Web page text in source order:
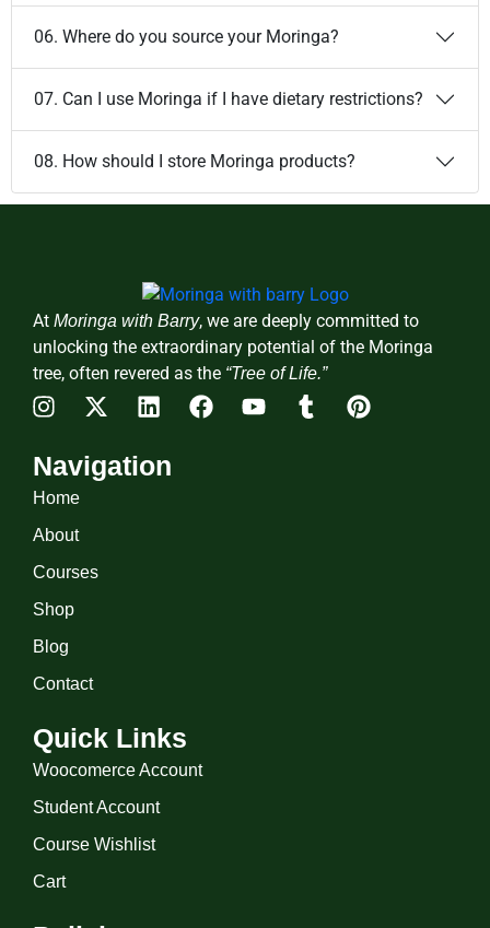
06. Where do you source your Moringa?
07. Can I use Moringa if I have dietary restrictions?
08. How should I store Moringa products?
At Moringa with Barry, we are deeply committed to
unlocking the extraordinary potential of the Moringa
tree, often revered as the “Tree of Life.”
Navigation
Home
About
Courses
Shop
Blog
Contact
Quick Links
Woocomerce Account
Student Account
Course Wishlist
Cart